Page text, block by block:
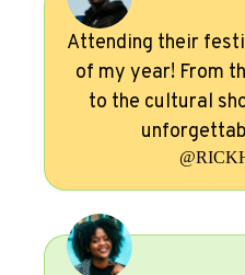
Attending their
of my year! From
to the cultural